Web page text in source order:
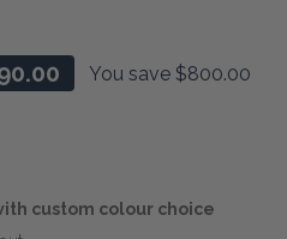
You save $800.00
with custom colour choice